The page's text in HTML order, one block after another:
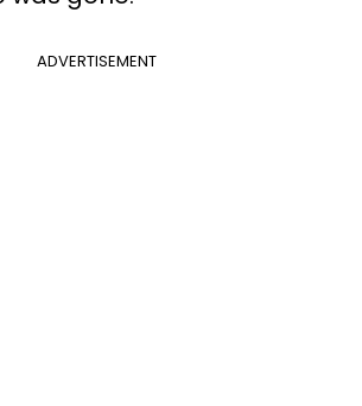
ADVERTISEMENT